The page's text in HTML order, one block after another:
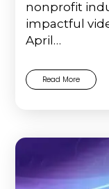
nonprofit
impactful
April…
Read More